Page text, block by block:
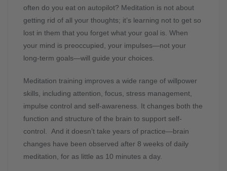
often do you eat on autopilot? Meditation is not about
getting rid of all your thoughts; it’s learning not to get so
lost in them that you forget what your goal is. When
your mind is preoccupied, your impulses—not your
long-term goals—will guide your choices.
Meditation training improves a wide range of willpower
skills, including attention, focus, stress management,
impulse control and self-awareness. It changes both the
function and structure of the brain to support self-
control. And it doesn’t take years of practice—brain
changes have been observed after 8 weeks of daily
meditation, for as little as 10 minutes a day.